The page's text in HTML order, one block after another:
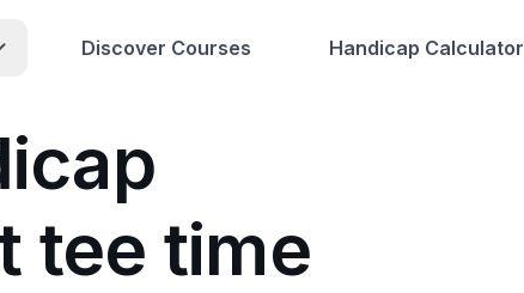
Discover Courses Handicap Calculator
tee time